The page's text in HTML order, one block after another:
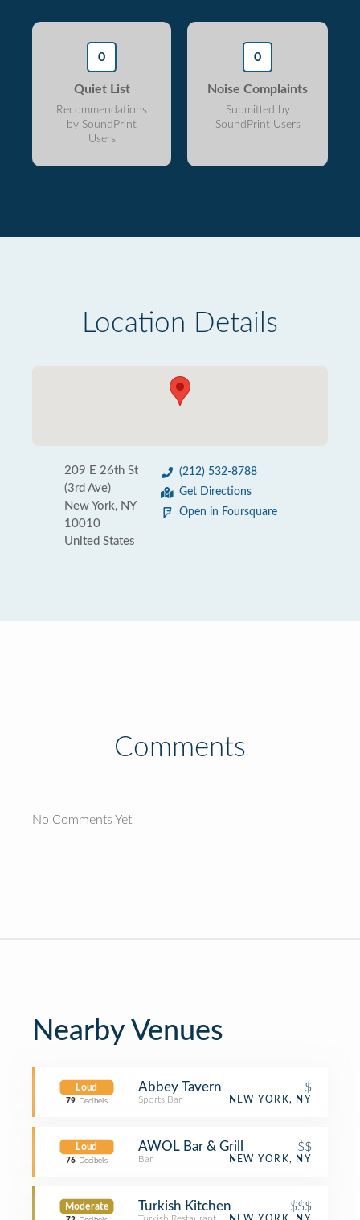
0
Quiet List
Recommendations
by SoundPrint
Users
0
Noise Complaints
Submitted by
SoundPrint Users
Location Details
209 E 26th St
(3rd Ave)
New York, NY
10010
United States
(212) 532-8788
Get Directions
Open in Foursquare
Comments
No Comments Yet
Nearby Venues
Loud
79 Decibels
Abbey Tavern $
Sports Bar NEW YORK, NY
Loud
76 Decibels
AWOL Bar & Grill $$
Bar NEW YORK, NY
Moderate Turkish Kitchen $$$